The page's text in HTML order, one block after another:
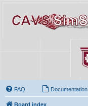
FAQ Documentation
Board index